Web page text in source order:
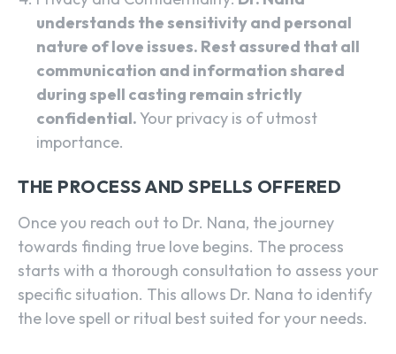
understands the sensitivity and personal
nature of love issues. Rest assured that all
communication and information shared
during spell casting remain strictly
confidential.Your privacy is of utmost
importance.
THE PROCESS AND SPELLS OFFERED
Once you reach out to Dr. Nana, the journey
towards finding true love begins. The process
starts with a thorough consultation to assess your
specific situation. This allows Dr. Nana to identify
the love spell or ritual best suited for your needs.